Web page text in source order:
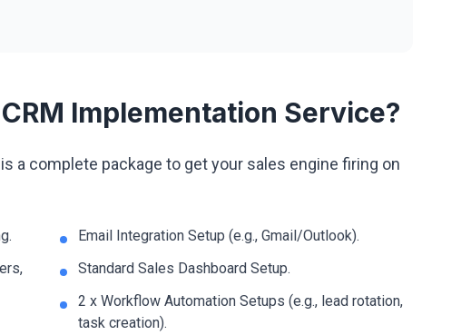
Implementation Service?
a complete package to get your sales engine firing on
Email Integration Setup (e.g., Gmail/Outlook).
Standard Sales Dashboard Setup.
2 x Workflow Automation Setups (e.g., lead rotation,
task creation).